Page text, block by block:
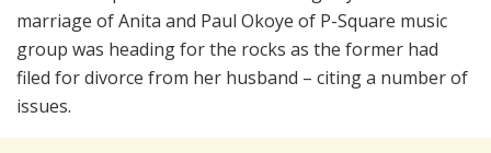
marriage of Anita and Paul Okoye of P-Square music
group was heading for the rocks as the former had
filed for divorce from her husband – citing a number of
issues.